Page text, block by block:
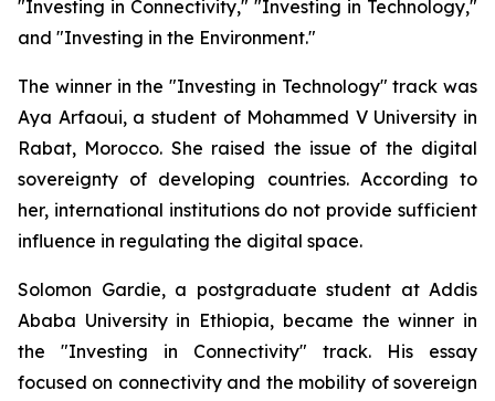
"Investing in Connectivity," "Investing in Technology,"
and "Investing in the Environment."
The winner in the "Investing in Technology" track was
Aya Arfaoui, a student of Mohammed V University in
Rabat, Morocco. She raised the issue of the digital
sovereignty of developing countries. According to
her, international institutions do not provide sufficient
influence in regulating the digital space.
Solomon Gardie, a postgraduate student at Addis
Ababa University in Ethiopia, became the winner in
the "Investing in Connectivity" track. His essay
focused on connectivity and the mobility of sovereign